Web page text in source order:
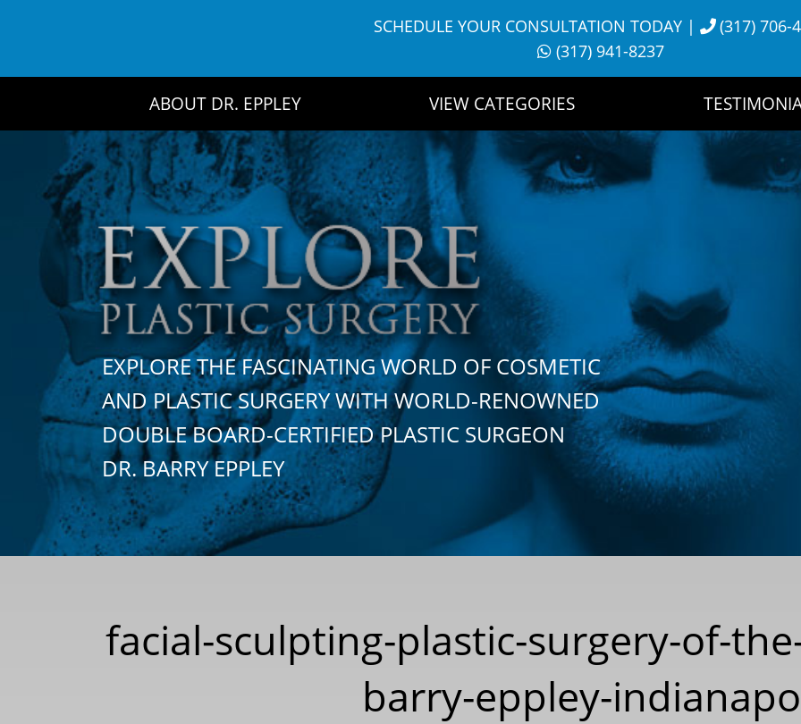
SCHEDULE YOUR CONSULTATION TODAY|
(317) 706-
(317) 941-8237
ABOUT DR. EPPLEY VIEW CATEGORIES
EXPLORE THE FASCINATING WORLD OF COSMETIC
AND PLASTIC SURGERY WITH WORLD-RENOWNED
DOUBLE BOARD-CERTIFIED PLASTIC SURGEON
DR. BARRY EPPLEY
facial-sculpting-plastic-surgery-of-
barry-eppley-